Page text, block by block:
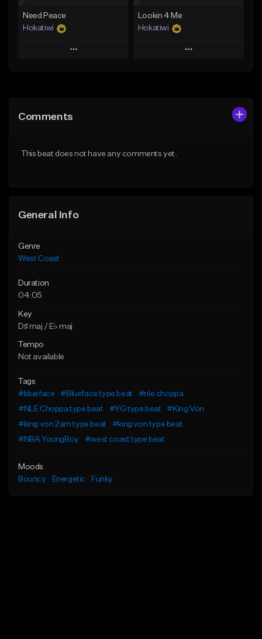
Need Peace
Hokatiwi
Play
Like Beat
Lookin 4 Me
Hokatiwi
Play
From $29.99
Comments
This beat does not have any comments yet.
General Info
Genre
West Coast
Duration
04:05
Key
D♯ maj / E♭ maj
Tempo
Not available
Tags
#blueface
#Blueface type beat
#nle choppa
#NLE Choppa type beat
#YG type beat
#King Von
#king von 2am type beat
#king von type beat
#NBA YoungBoy
#west coast type beat
Moods
Bouncy
Energetic Funky